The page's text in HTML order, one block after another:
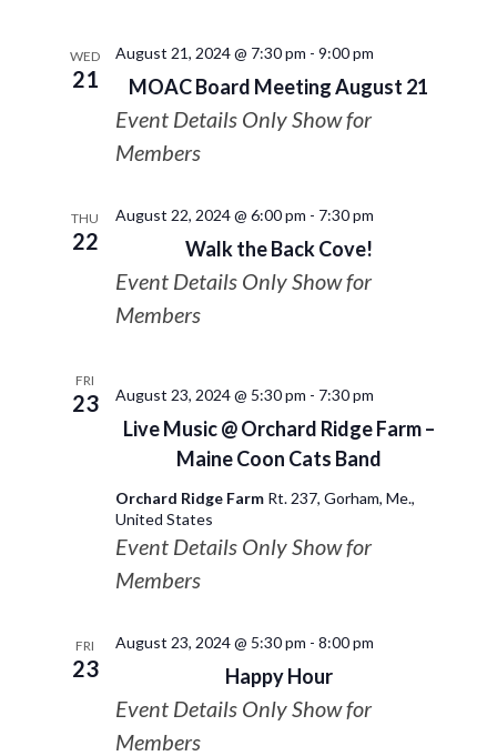
WED
21 MOAC Board Meeting August 21
August 21, 2024 @ 7:30 pm - 9:00 pm
Event Details Only Show for
Members
THU
22 Walk the Back Cove!
August 22, 2024 @ 6:00 pm - 7:30 pm
Event Details Only Show for
Members
FRI
23
Live Music @ Orchard Ridge Farm –
Maine Coon Cats Band
August 23, 2024 @ 5:30 pm - 7:30 pm
Orchard Ridge Farm Rt. 237, Gorham, Me.,
United States
Event Details Only Show for
Members
FRI
23 Happy Hour
August 23, 2024 @ 5:30 pm - 8:00 pm
Event Details Only Show for
Members